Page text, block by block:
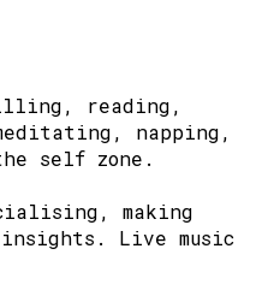
reading,
napping,
self zone.
making
Live music